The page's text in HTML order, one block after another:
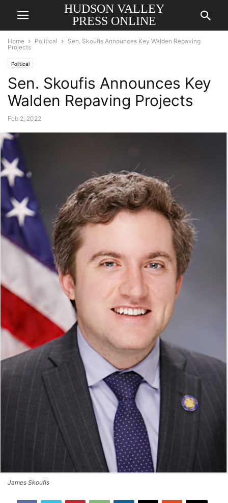
HUDSON VALLEY
PRESS ONLINE
Home Political
Sen. Skoufis Announces Key Walden Repaving
Projects
Political
Sen. Skoufis Announces Key
Walden Repaving Projects
Feb 2, 2022
James Skoufis